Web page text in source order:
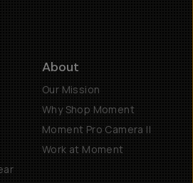
About
Our Mission
Why Shop Moment
Moment Pro Camera II
Work at Moment